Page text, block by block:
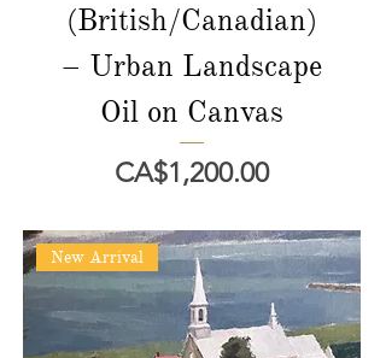
(British/Canadian)
– Urban Landscape
Oil on Canvas
價格
CA$1,200.00
New Arrival